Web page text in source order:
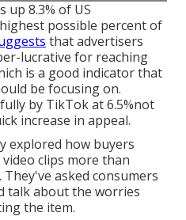
up 8.3% of US
possible percent of
that advertisers
lucrative for reaching
is a good indicator that
be focusing on.
by TikTok at 6.5%not
increase in appeal.
explored how buyers
clips more than
asked consumers
talk about the worries
the item.